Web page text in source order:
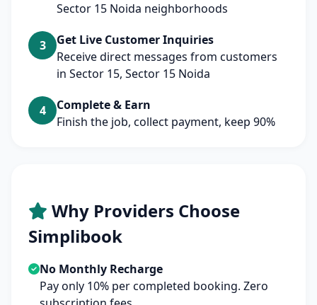
Sector 15 Noida neighborhoods
3
Get Live Customer Inquiries
Receive direct messages from customers
in Sector 15, Sector 15 Noida
4
Complete & Earn
Finish the job, collect payment, keep 90%
Why Providers Choose
Simplibook
No Monthly Recharge
Pay only 10% per completed booking. Zero